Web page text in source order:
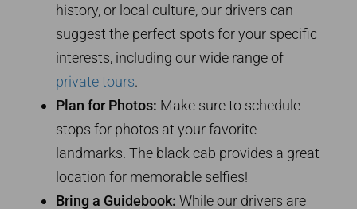
history, or local culture, our drivers can
suggest the perfect spots for your specific
interests, including our wide range of
private tours.
Plan for Photos: Make sure to schedule
stops for photos at your favorite
landmarks. The black cab provides a great
location for memorable selfies!
Bring a Guidebook: While our drivers are